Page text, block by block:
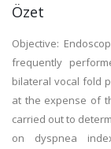
Özet
Objective:
frequently
bilateral vocal fold
at the expense of
carried out to
on dyspnea